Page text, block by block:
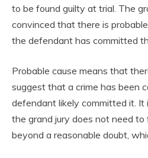
to be found guilty at trial. The
convinced that there is
the defendant has committed
Probable cause means that
suggest that a crime has been
defendant likely committed it.
the grand jury does not need
beyond a reasonable doubt,